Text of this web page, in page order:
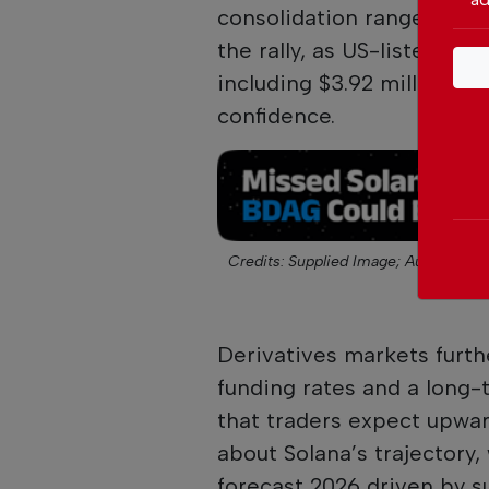
consolidation range near
the rally, as US-listed
including $3.92 million
confidence.
Credits: Supplied Image; Author:
Derivatives markets
funding rates and a
that traders expect
about Solana’s